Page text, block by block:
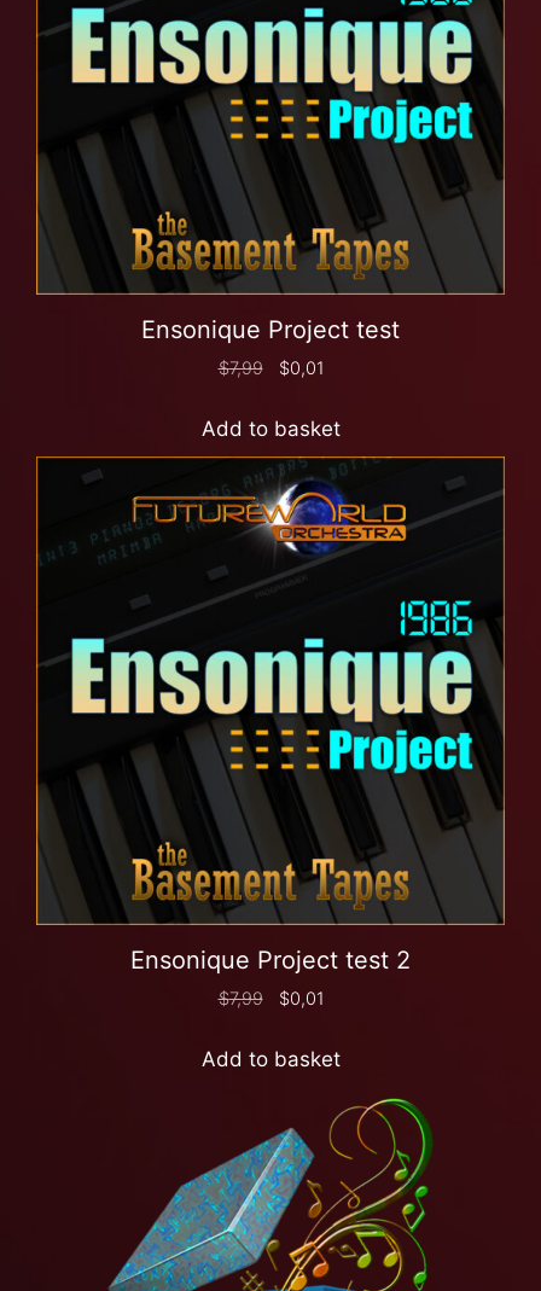
Ensonique Project test
$7,99 $0,01
Add to basket
Ensonique Project test 2
$7,99 $0,01
Add to basket